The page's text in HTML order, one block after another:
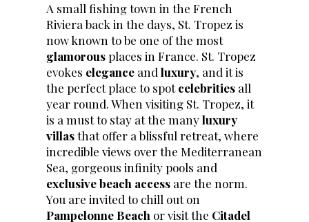
A small fishing town in the French
Riviera back in the days, St. Tropez is
now known to be one of the most
glamorousplaces in France. St. Tropez
evokes elegance andluxury, and it is
the perfect place to spotcelebrities all
year round. When visiting St. Tropez, it
is a must to stay at the manyluxury
villasthat offer a blissful retreat, where
incredible views over the Mediterranean
Sea, gorgeous infinity pools and
exclusive beach access are the norm.
You are invited to chill out on
Pampelonne Beach or visit the Citadel